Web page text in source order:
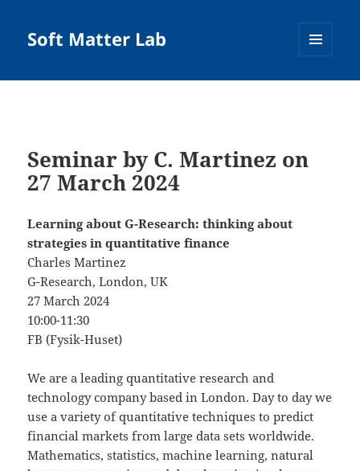
Soft Matter Lab
Seminar by C. Martinez on
27 March 2024
Learning about G-Research: thinking about
strategies in quantitative finance
Charles Martinez
G-Research, London, UK
27 March 2024
10:00-11:30
FB (Fysik-Huset)
We are a leading quantitative research and
technology company based in London. Day to day we
use a variety of quantitative techniques to predict
financial markets from large data sets worldwide.
Mathematics, statistics, machine learning, natural